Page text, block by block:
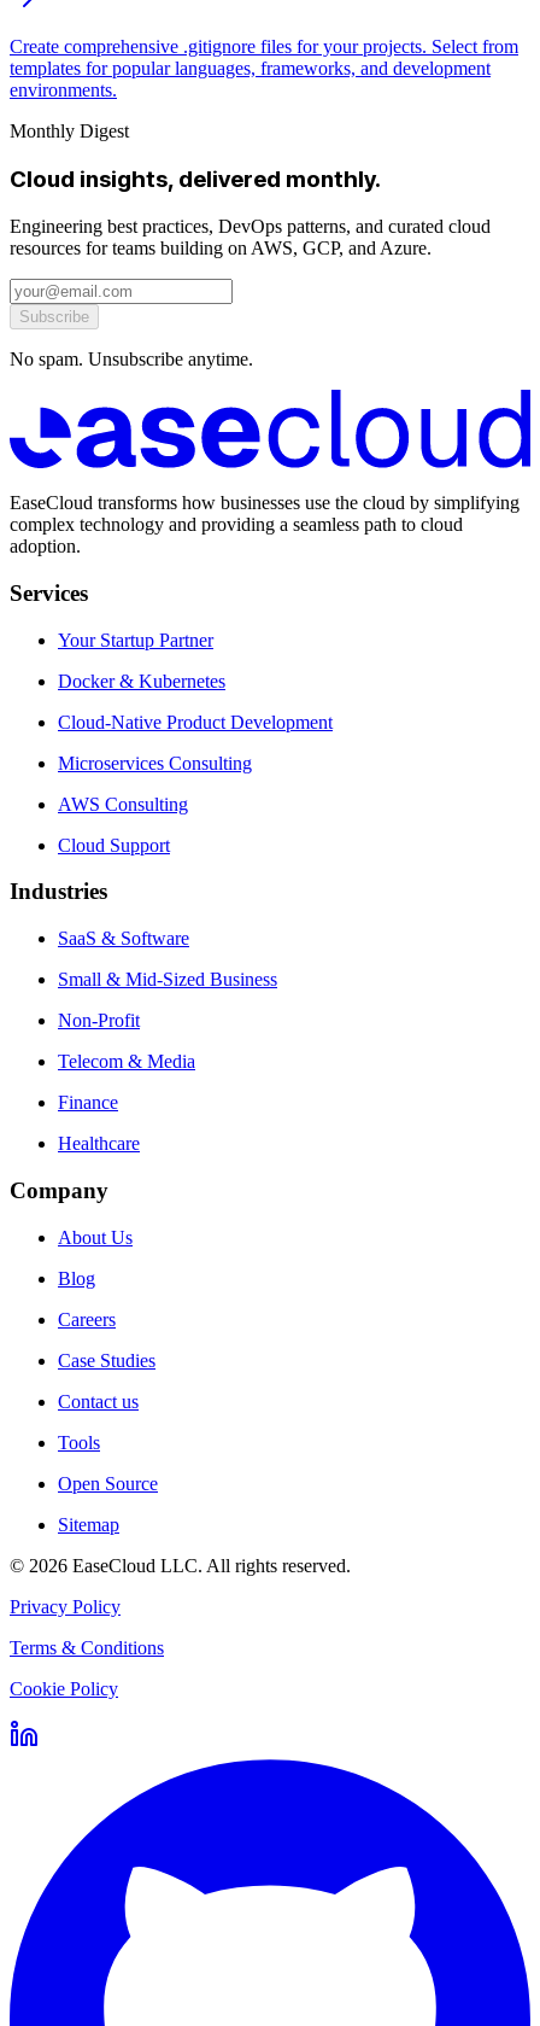
Create comprehensive .gitignore files for your projects. Select from
templates for popular languages, frameworks, and development
environments.
Monthly Digest
Cloud insights, delivered monthly.
Engineering best practices, DevOps patterns, and curated cloud
resources for teams building on AWS, GCP, and Azure.
Subscribe
No spam. Unsubscribe anytime.
EaseCloud transforms how businesses use the cloud by simplifying
complex technology and providing a seamless path to cloud
adoption.
Services
Your Startup Partner
Docker & Kubernetes
Cloud-Native Product Development
Microservices Consulting
AWS Consulting
Cloud Support
Industries
SaaS & Software
Small & Mid-Sized Business
Non-Profit
Telecom & Media
Finance
Healthcare
Company
About Us
Blog
Careers
Case Studies
Contact us
Tools
Open Source
Sitemap
© 2026 EaseCloud LLC. All rights reserved.
Privacy Policy
Terms & Conditions
Cookie Policy